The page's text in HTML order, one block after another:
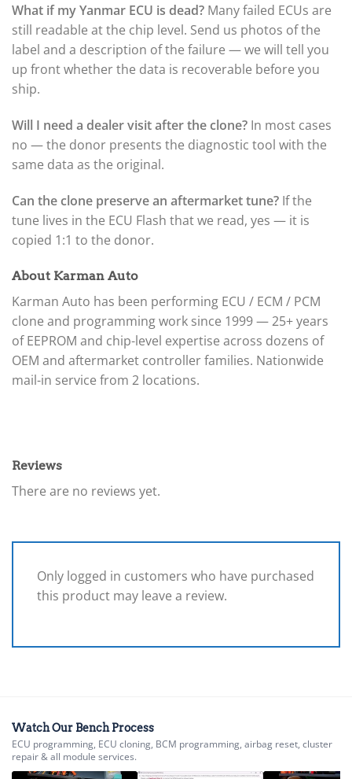
What if my Yanmar ECU is dead? Many failed ECUs are
still readable at the chip level. Send us photos of the
label and a description of the failure — we will tell you
up front whether the data is recoverable before you
ship.
Will I need a dealer visit after the clone? In most cases
no — the donor presents the diagnostic tool with the
same data as the original.
Can the clone preserve an aftermarket tune? If the
tune lives in the ECU Flash that we read, yes — it is
copied 1:1 to the donor.
About Karman Auto
Karman Auto has been performing ECU / ECM / PCM
clone and programming work since 1999 — 25+ years
of EEPROM and chip-level expertise across dozens of
OEM and aftermarket controller families. Nationwide
mail-in service from 2 locations.
Reviews
There are no reviews yet.
Only logged in customers who have purchased
this product may leave a review.
Watch Our Bench Process
ECU programming, ECU cloning, BCM programming, airbag reset, cluster
repair & all module services.